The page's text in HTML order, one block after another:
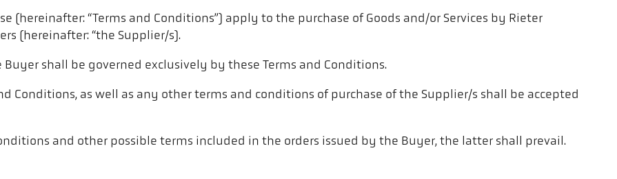
(hereinafter: “Terms and Conditions”) apply to the purchase of Goods and/or Services by Rieter
(hereinafter: “the Supplier/s).
shall be governed exclusively by these Terms and Conditions.
Conditions, as well as any other terms and conditions of purchase of the Supplier/s shall be accepted
and other possible terms included in the orders issued by the Buyer, the latter shall prevail.